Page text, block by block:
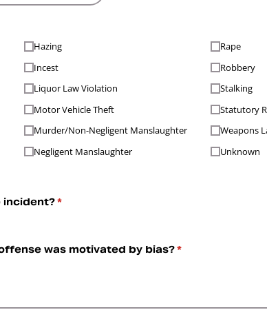
Hazing
Incest
Liquor Law Violation
Motor Vehicle Theft
Murder/​Non-Negligent Manslaughter
Negligent Manslaughter
Rape
Robbery
Stalking
Statutory
Weapons
Unknown
incident?*
(required)
was motivated by bias?*
(required)